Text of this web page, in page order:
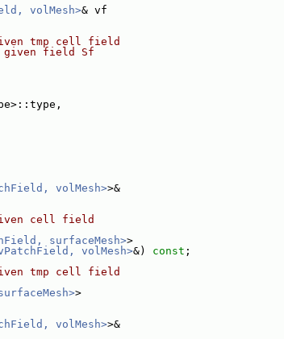
volMesh>& vf
tmp cell field
field Sf
volMesh>>&
cell field
surfaceMesh>>
volMesh>&) const ;
tmp cell field
>
volMesh>>&